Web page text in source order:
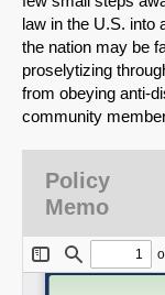
law in the U.S. into
the nation may be
proselytizing
from obeying anti-
community
Policy
Memo